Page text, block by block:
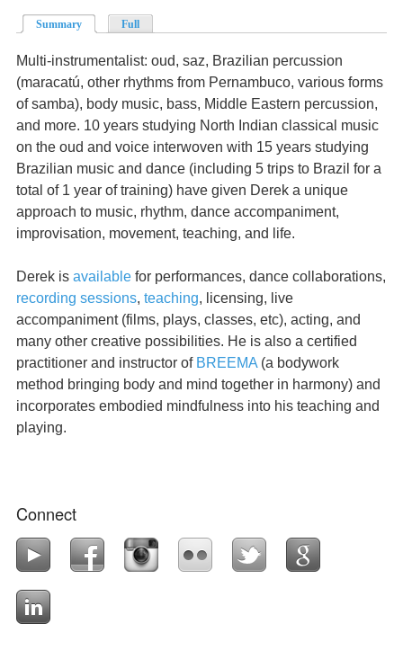
Summary(active tab)
Full
Multi-instrumentalist: oud, saz, Brazilian percussion
(maracatú, other rhythms from Pernambuco, various forms
of samba), body music, bass, Middle Eastern percussion,
and more. 10 years studying North Indian classical music
on the oud and voice interwoven with 15 years studying
Brazilian music and dance (including 5 trips to Brazil for a
total of 1 year of training) have given Derek a unique
approach to music, rhythm, dance accompaniment,
improvisation, movement, teaching, and life.
Derek is availablefor performances, dance collaborations,
recording sessions, teaching, licensing, live
accompaniment (films, plays, classes, etc), acting, and
many other creative possibilities. He is also a certified
practitioner and instructor of BREEMA(a bodywork
method bringing body and mind together in harmony) and
incorporates embodied mindfulness into his teaching and
playing.
Connect